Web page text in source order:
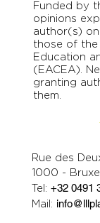
Funded by
opinions
author(s)
those of the
Education
(EACEA).
granting
them.
Rue des
1000 -
Tel:+32 0491
Mail: